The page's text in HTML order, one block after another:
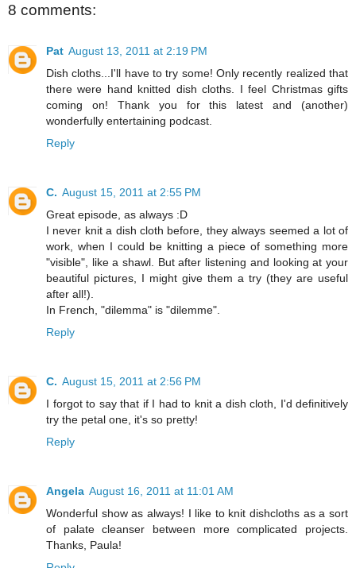
8 comments:
Pat August 13, 2011 at 2:19 PM
Dish cloths...I'll have to try some! Only recently realized that
there were hand knitted dish cloths. I feel Christmas gifts
coming on! Thank you for this latest and (another)
wonderfully entertaining podcast.
Reply
C. August 15, 2011 at 2:55 PM
Great episode, as always :D
I never knit a dish cloth before, they always seemed a lot of
work, when I could be knitting a piece of something more
"visible", like a shawl. But after listening and looking at your
beautiful pictures, I might give them a try (they are useful
after all!).
In French, "dilemma" is "dilemme".
Reply
C. August 15, 2011 at 2:56 PM
I forgot to say that if I had to knit a dish cloth, I'd definitively
try the petal one, it's so pretty!
Reply
Angela August 16, 2011 at 11:01 AM
Wonderful show as always! I like to knit dishcloths as a sort
of palate cleanser between more complicated projects.
Thanks, Paula!